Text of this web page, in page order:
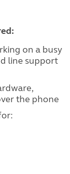
on a busy
line support
the phone